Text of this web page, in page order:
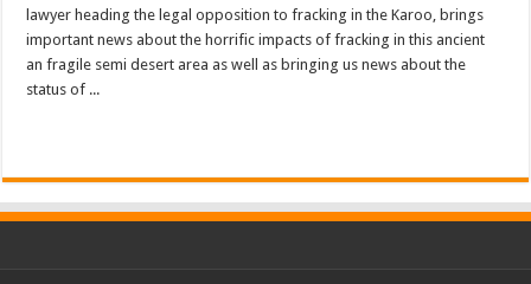
lawyer heading the legal opposition to fracking in the Karoo, brings
important news about the horrific impacts of fracking in this ancient
an fragile semi desert area as well as bringing us news about the
status of ...